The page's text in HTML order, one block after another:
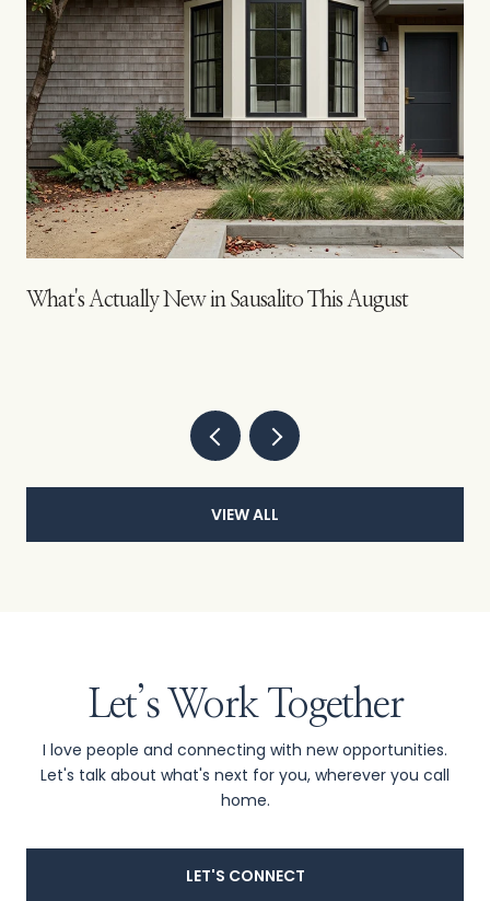
What's Actually New in Sausalito This August
VIEW ALL
Let’s Work Together
I love people and connecting with new opportunities.
Let's talk about what's next for you, wherever you call
home.
LET'S CONNECT